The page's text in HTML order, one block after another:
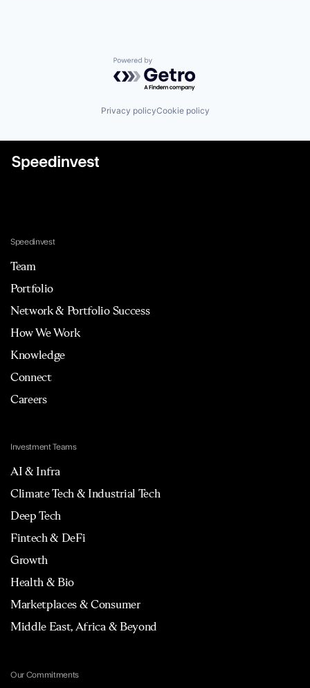
Powered by Getro.com
Privacy policyCookie policy
Speedinvest
Team
Portfolio
Network & Portfolio Success
How We Work
Knowledge
Connect
Careers
Investment Teams
AI & Infra
Climate Tech & Industrial Tech
Deep Tech
Fintech & DeFi
Growth
Health & Bio
Marketplaces & Consumer
Middle East, Africa & Beyond
Our Commitments